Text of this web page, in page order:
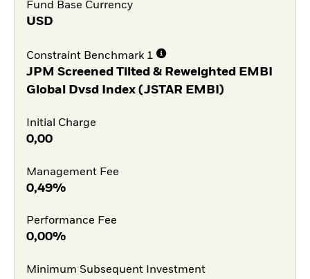
Fund Base Currency
USD
Constraint Benchmark 1
JPM Screened Tilted & Reweighted EMBI
Global Dvsd Index (JSTAR EMBI)
Initial Charge
0,00
Management Fee
0,49%
Performance Fee
0,00%
Minimum Subsequent Investment